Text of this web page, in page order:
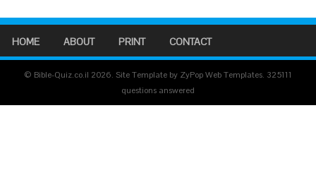
HOME ABOUT PRINT CONTACT
© Bible-Quiz.co.il 2026. Site Template by ZyPop Web Templates. 325111
questions answered